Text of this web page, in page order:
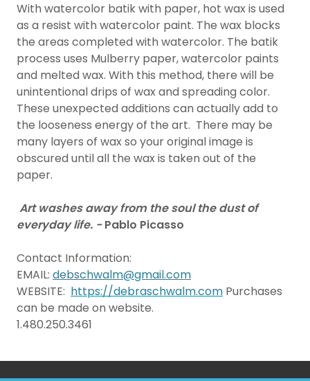
With watercolor batik with paper, hot wax is used
as a resist with watercolor paint. The wax blocks
the areas completed with watercolor. The batik
process uses Mulberry paper, watercolor paints
and melted wax. With this method, there will be
unintentional drips of wax and spreading color.
These unexpected additions can actually add to
the looseness energy of the art. There may be
many layers of wax so your original image is
obscured until all the wax is taken out of the
paper.
Art washes away from the soul the dust of
everyday life. -Pablo Picasso
Contact Information:
EMAIL: debschwalm@gmail.com
WEBSITE: https://debraschwalm.com Purchases
can be made on website.
1.480.250.3461